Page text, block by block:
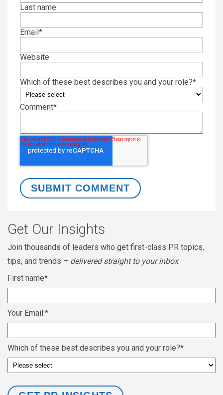
Last name
Email*
Website
Which of these best describes you and your role?*
Comment*
Get Our Insights
Join thousands of leaders who get first-class PR topics,
tips, and trends – delivered straight to your inbox.
First name*
Your Email:*
Which of these best describes you and your role?*